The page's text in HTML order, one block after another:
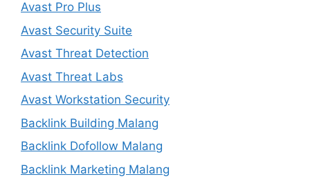
Avast Pro Plus
Avast Security Suite
Avast Threat Detection
Avast Threat Labs
Avast Workstation Security
Backlink Building Malang
Backlink Dofollow Malang
Backlink Marketing Malang